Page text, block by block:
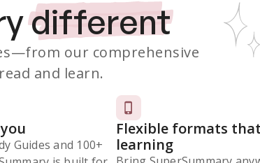
different
—from our comprehensive
and learn.
Guides and 100+
Flexible formats
learning